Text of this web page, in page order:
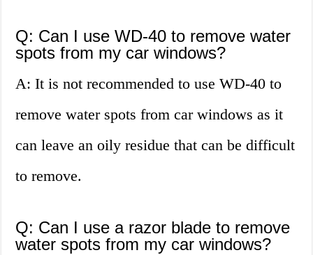
Q: Can I use WD-40 to remove water
spots from my car windows?
A: It is not recommended to use WD-40 to
remove water spots from car windows as it
can leave an oily residue that can be difficult
to remove.
Q: Can I use a razor blade to remove
water spots from my car windows?